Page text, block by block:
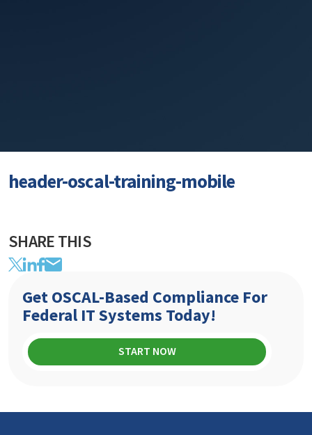
header-oscal-training-mobile
SHARE THIS
Get OSCAL-Based Compliance For
Federal IT Systems Today!
START NOW